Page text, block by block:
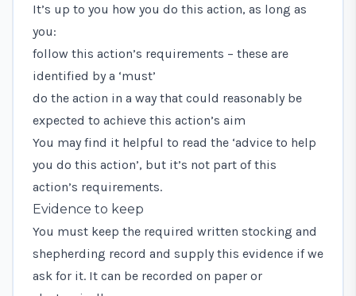
It’s up to you how you do this action, as long as
you:
follow this action’s requirements – these are
identified by a ‘must’
do the action in a way that could reasonably be
expected to achieve this action’s aim
You may find it helpful to read the ‘advice to help
you do this action’, but it’s not part of this
action’s requirements.
Evidence to keep
You must keep the required written stocking and
shepherding record and supply this evidence if we
ask for it. It can be recorded on paper or